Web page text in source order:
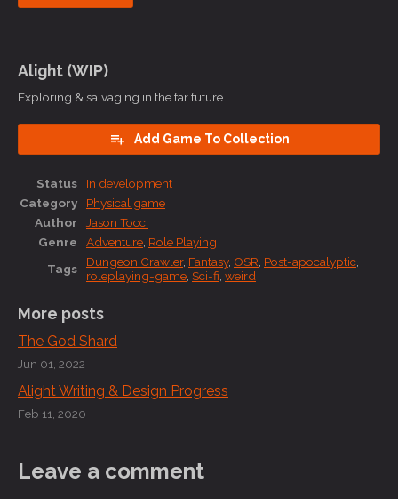
Alight (WIP)
Exploring & salvaging in the far future
Add Game To Collection
Status
In development
Category
Physical game
Author
Jason Tocci
Genre
Adventure Role Playing
Tags
Dungeon Crawler, Fantasy, OSR Post-apocalyptic
roleplaying-game Sci-fi weird
More posts
The God Shard
Jun 01, 2022
Alight Writing & Design Progress
Feb 11, 2020
Leave a comment